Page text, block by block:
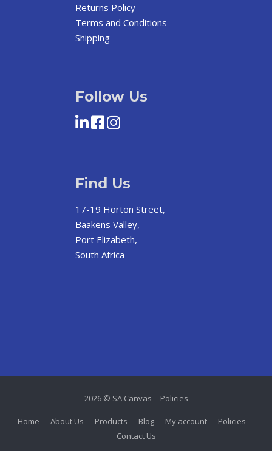
Returns Policy
Terms and Conditions
Shipping
Follow Us
Find Us
17-19 Horton Street,
Baakens Valley,
Port Elizabeth,
South Africa
2026 © SA Canvas Policies
Home About Us Products Blog My account
Policies
Contact Us